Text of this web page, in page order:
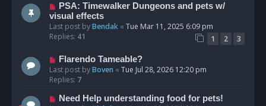
PSA: Timewalker Dungeons and pets w/
visual effects
Last post byBendak « Tue Mar 11, 2025 6:09 pm
Replies: 41 1 2 3
Flarendo Tameable?
Last post byBoven « Tue Jul 28, 2026 12:20 pm
Replies: 7
Need Help understanding food for pets!